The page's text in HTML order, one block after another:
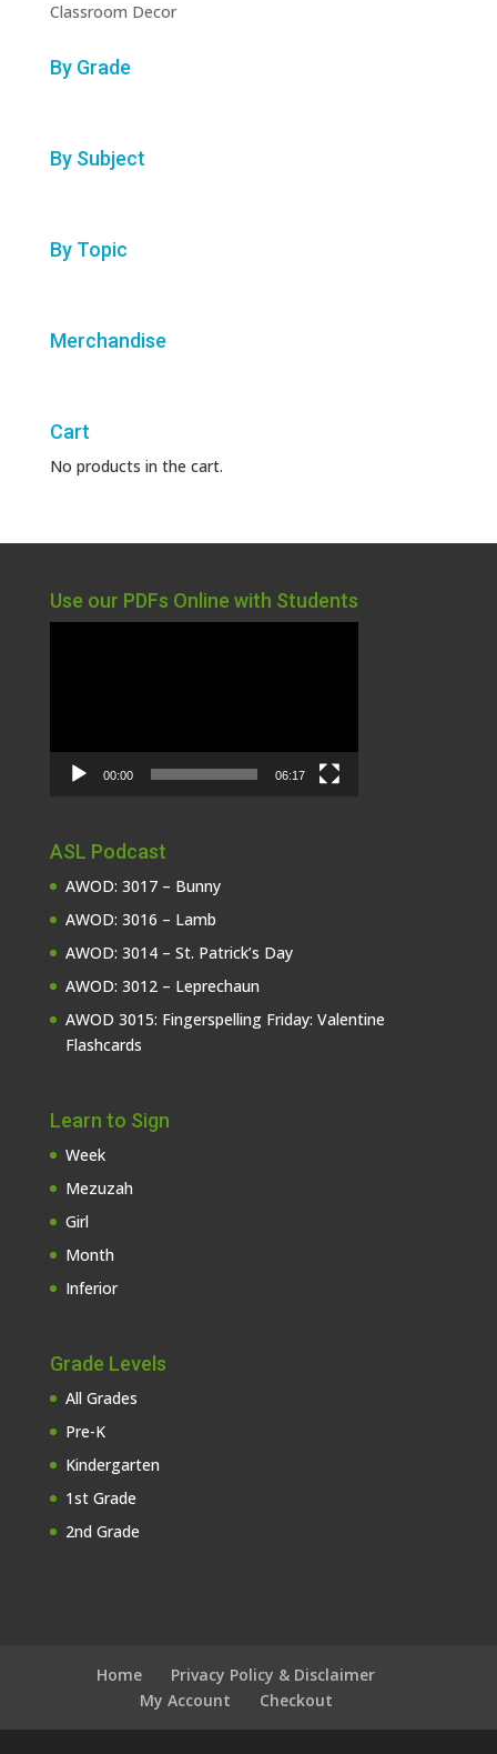
Classroom Decor
By Grade
By Subject
By Topic
Merchandise
Cart
No products in the cart.
Use our PDFs Online with Students
00:00 06:17
ASL Podcast
AWOD: 3017 – Bunny
AWOD: 3016 – Lamb
AWOD: 3014 – St. Patrick’s Day
AWOD: 3012 – Leprechaun
AWOD 3015: Fingerspelling Friday: Valentine
Flashcards
Learn to Sign
Week
Mezuzah
Girl
Month
Inferior
Grade Levels
All Grades
Pre-K
Kindergarten
1st Grade
2nd Grade
Home
Privacy Policy & Disclaimer
My Account
Checkout